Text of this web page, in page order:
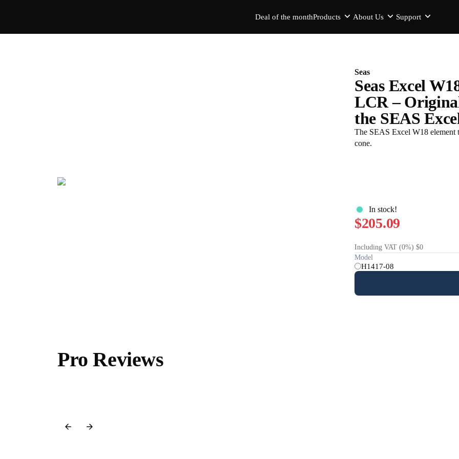
Deal of the monthProducts About Us Support
Seas
Seas Excel
LCR –
the SEAS
The SEAS Excel W18 element
cone.
In stock!
$205.09
Including VAT (0%) $0
Model
H1417-08
Pro Reviews